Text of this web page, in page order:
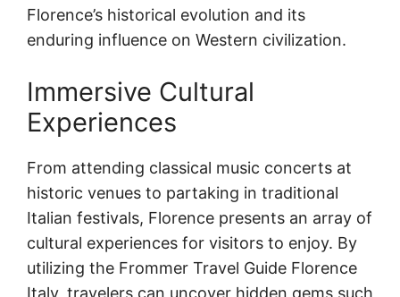
Florence’s historical evolution and its
enduring influence on Western civilization.
Immersive Cultural
Experiences
From attending classical music concerts at
historic venues to partaking in traditional
Italian festivals, Florence presents an array of
cultural experiences for visitors to enjoy. By
utilizing the Frommer Travel Guide Florence
Italy, travelers can uncover hidden gems such